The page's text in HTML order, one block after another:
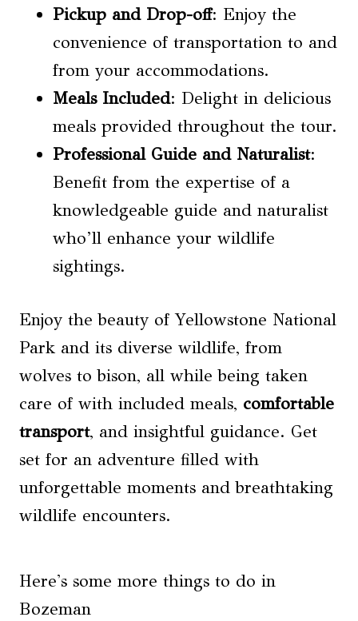
Pickup and Drop-off: Enjoy the
convenience of transportation to and
from your accommodations.
Meals Included: Delight in delicious
meals provided throughout the tour.
Professional Guide and Naturalist:
Benefit from the expertise of a
knowledgeable guide and naturalist
who’ll enhance your wildlife
sightings.
Enjoy the beauty of Yellowstone National
Park and its diverse wildlife, from
wolves to bison, all while being taken
care of with included meals, comfortable
transport, and insightful guidance. Get
set for an adventure filled with
unforgettable moments and breathtaking
wildlife encounters.
Here's some more things to do in
Bozeman